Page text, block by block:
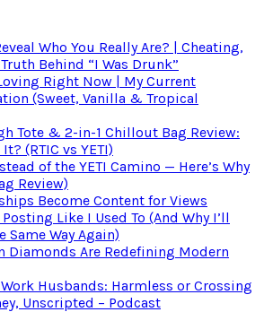
Who You Really Are? | Cheating,
Behind “I Was Drunk”
Right Now | My Current
(Sweet, Vanilla & Tropical
Tote & 2-in-1 Chillout Bag Review:
(RTIC vs YETI)
of the YETI Camino — Here’s Why
Review)
Become Content for Views
Like I Used To (And Why I’ll
Same Way Again)
Diamonds Are Redefining Modern
Husbands: Harmless or Crossing
Unscripted – Podcast